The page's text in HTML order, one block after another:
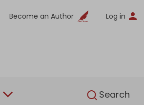
Become an Author Log in
Search
English